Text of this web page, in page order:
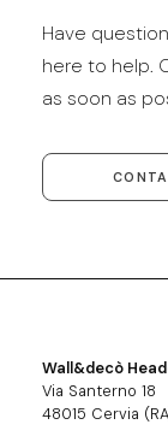
Have
here to help.
as soon as
Wall&decò
Via Santerno 18
48015 Cervia